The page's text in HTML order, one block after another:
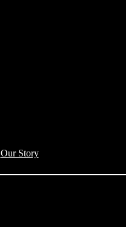
Our Story